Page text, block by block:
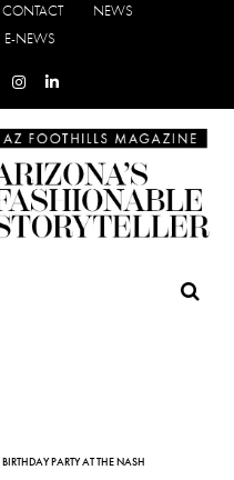
CONTACT
NEWS
E-NEWS
BIRTHDAY PARTY AT THE NASH